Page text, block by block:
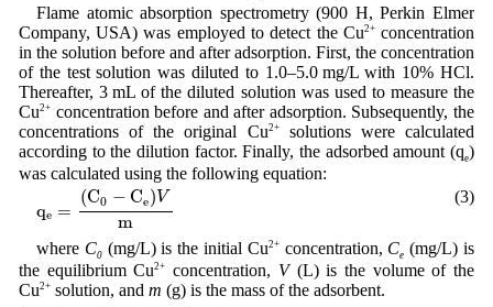
Flame atomic absorption spectrometry (900 H, Perkin Elmer
Company, USA) was employed to detect the Cu2+concentration
in the solution before and after adsorption. First, the concentration
of the test solution was diluted to 1.0–5.0 mg/L with 10% HCl.
Thereafter, 3 mL of the diluted solution was used to measure the
Cu2+concentration before and after adsorption. Subsequently, the
concentrations of the original Cu2+solutions were calculated
according to the dilution factor. Finally, the adsorbed amount (qe)
was calculated using the following equation:
qe =
(C0 − Ce)V
m
0−C Vm (3)
where C0(mg/L) is the initial Cu2+concentration, Ce (mg/L) is
the equilibrium Cu2+ concentration, V(L) is the volume of the
Cu2+solution, and m (g) is the mass of the adsorbent.